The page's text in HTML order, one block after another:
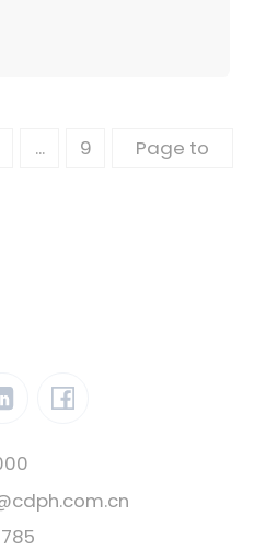
... 9